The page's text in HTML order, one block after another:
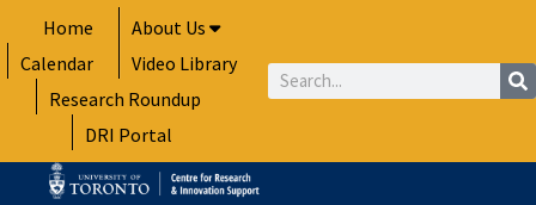
to
content
Home
About Us
Calendar
Video Library
Research Roundup
DRI Portal
Search